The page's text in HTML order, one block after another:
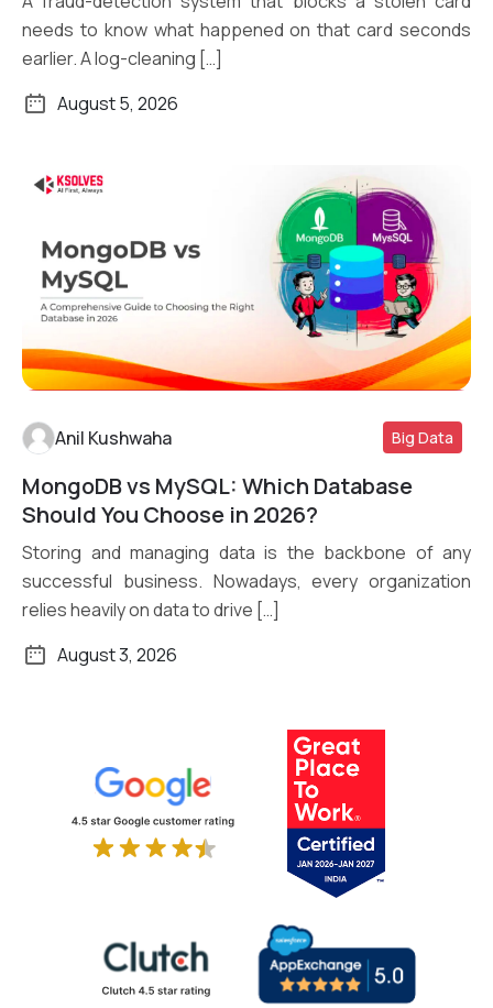
needs to know what happened on that card seconds
earlier. A log-cleaning […]
August 5, 2026
Read More
Anil Kushwaha Big Data
MongoDB vs MySQL: Which Database
Should You Choose in 2026?
Storing and managing data is the backbone of any
successful business. Nowadays, every organization
relies heavily on data to drive […]
August 3, 2026